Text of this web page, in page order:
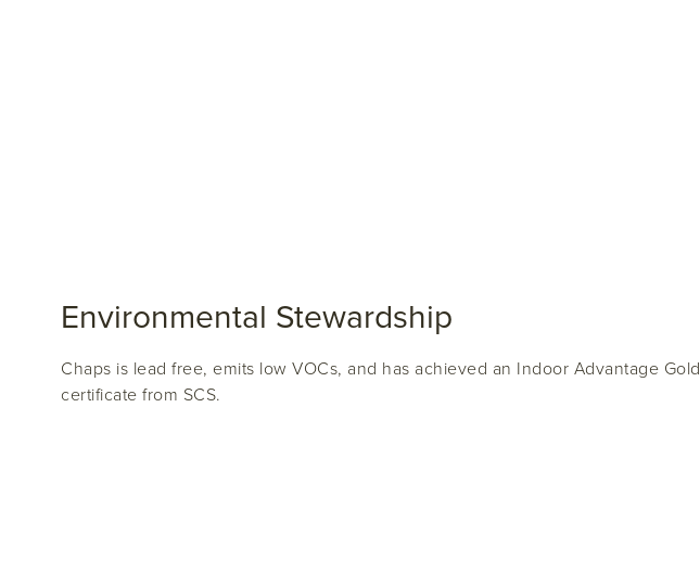
Environmental Stewardship
Chaps is lead free, emits low VOCs, and has achieved an Indoor Advantage Gold
certificate from SCS.